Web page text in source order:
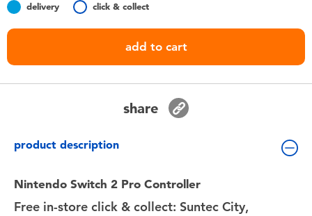
Toddler & Baby Toys
Lifestyle Products
delivery click & collect
add to cart
share
product description
Nintendo Switch 2 Pro Controller
Free in-store click & collect: Suntec City,